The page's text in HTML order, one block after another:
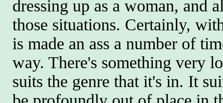
dressing up as a woman, and
those situations. Certainly,
is made an ass a number of
way. There's something very
suits the genre that it's in. It